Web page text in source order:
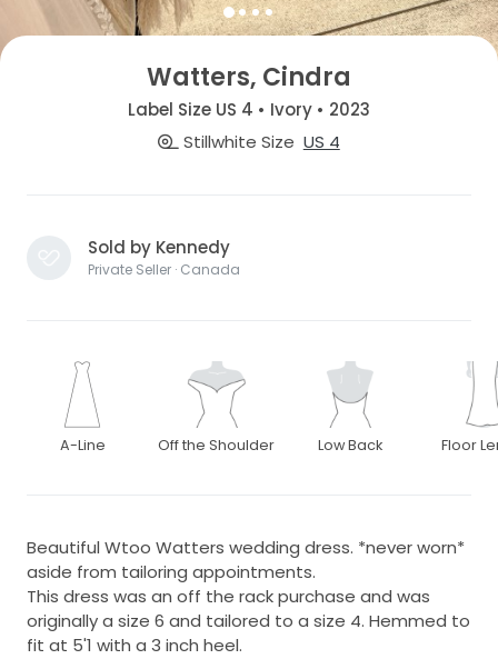
Watters, Cindra
Label Size US 4 • Ivory • 2023
Stillwhite Size US 4
Sold by Kennedy
Private Seller · Canada
A-Line Off the Shoulder Low Back Floor
Beautiful Wtoo Watters wedding dress. *never worn*
aside from tailoring appointments.
This dress was an off the rack purchase and was
originally a size 6 and tailored to a size 4. Hemmed to
fit at 5'1 with a 3 inch heel.